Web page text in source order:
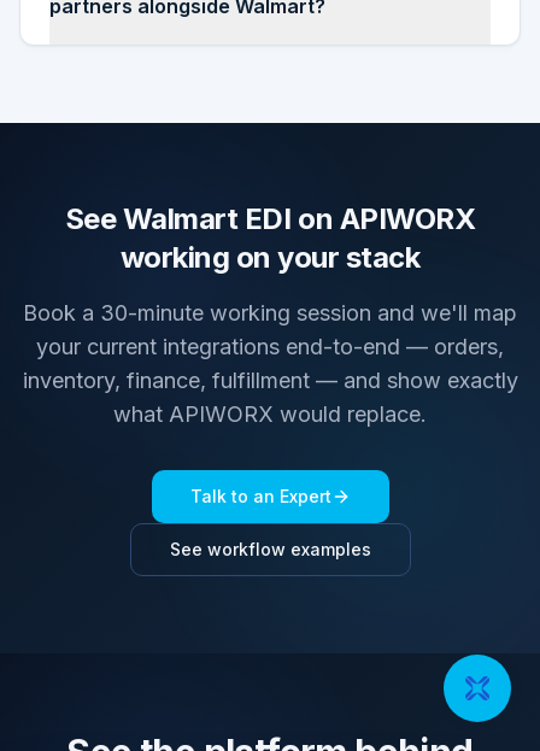
partners alongside Walmart?
See Walmart EDI on APIWORX
working on your stack
Book a 30-minute working session and we'll map
your current integrations end-to-end — orders,
inventory, finance, fulfillment — and show exactly
what APIWORX would replace.
Talk to an Expert
See workflow examples